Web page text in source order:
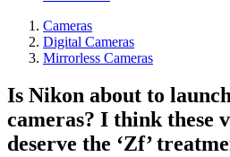
Cameras
Digital Cameras
Mirrorless Cameras
Is Nikon about to
cameras? I think these
deserve the ‘Zf’